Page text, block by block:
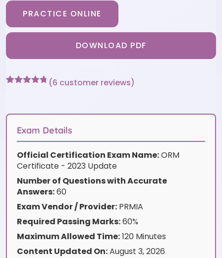
PRACTICE ONLINE
DOWNLOAD PDF
customer
(6 customer reviews)
Exam Details
Official Certification Exam Name:ORM
Certificate - 2023 Update
Number of Questions with Accurate
Answers:60
Exam Vendor / Provider: PRMIA
Required Passing Marks:60%
Maximum Allowed Time:120 Minutes
Content Updated On:August 3, 2026